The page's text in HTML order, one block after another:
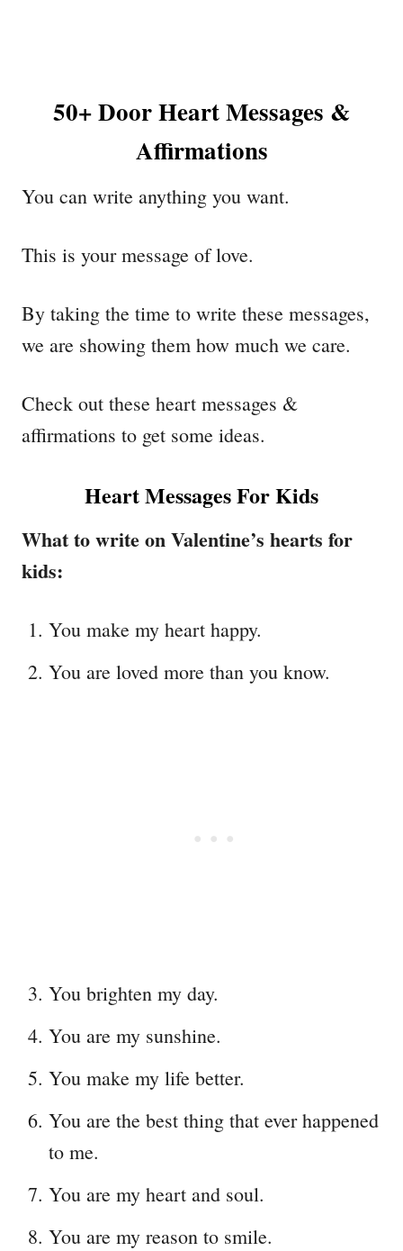
50+ Door Heart Messages &
Affirmations
You can write anything you want.
This is your message of love.
By taking the time to write these messages,
we are showing them how much we care.
Check out these heart messages &
affirmations to get some ideas.
Heart Messages For Kids
What to write on Valentine’s hearts for
kids:
You make my heart happy.
You are loved more than you know.
You brighten my day.
You are my sunshine.
You make my life better.
You are the best thing that ever happened
to me.
You are my heart and soul.
You are my reason to smile.